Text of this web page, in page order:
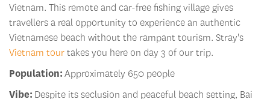
Vietnam. This remote and car-free fishing village gives
travellers a real opportunity to experience an authentic
Vietnamese beach without the rampant tourism. Stray's
Vietnam tourtakes you here on day 3 of our trip.
Population:Approximately 650 people
Vibe: Despite its seclusion and peaceful beach setting, Bai